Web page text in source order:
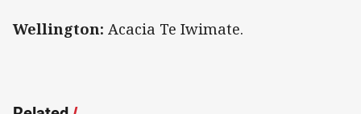
Wellington: Acacia Te Iwimate.